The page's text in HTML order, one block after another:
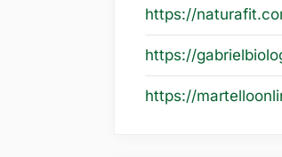
https://
https://
https://